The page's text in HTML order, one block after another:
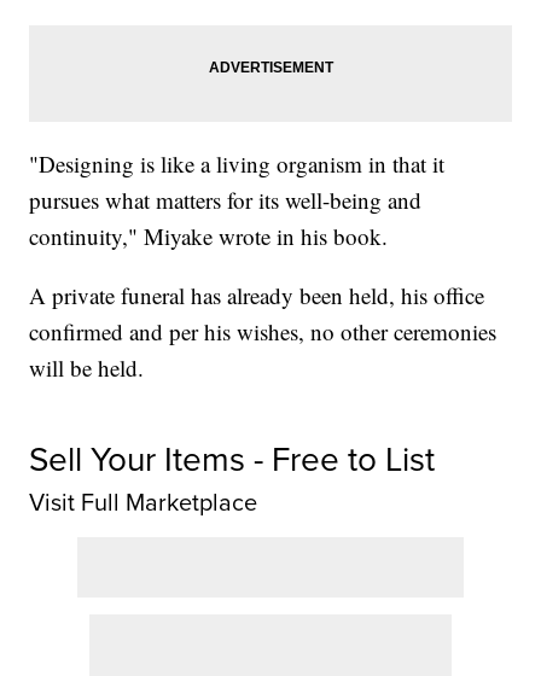
"Designing is like a living organism in that it
pursues what matters for its well-being and
continuity," Miyake wrote in his book.
A private funeral has already been held, his office
confirmed and per his wishes, no other ceremonies
will be held.
Sell Your Items - Free to List
Visit Full Marketplace